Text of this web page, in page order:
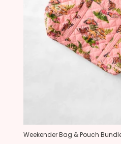
Weekender Bag & Pouch